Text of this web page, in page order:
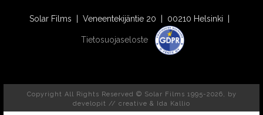
Solar Films | Veneentekijäntie 20 | 00210 Helsinki |
Tietosuojaseloste
Copyright All Rights Reserved © Solar Films 1995-2026, by
developit // creative & Ida Kallio